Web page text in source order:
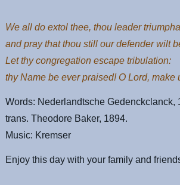
We all do extol thee, thou leader
and pray that thou still our defender wilt
Let thy congregation escape tribulation:
thy Name be ever praised! O Lord, make
Words: Nederlandtsche Gedenckclanck,
trans. Theodore Baker, 1894.
Music: Kremser
Enjoy this day with your family and